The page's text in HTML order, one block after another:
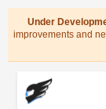
Under
improvements and